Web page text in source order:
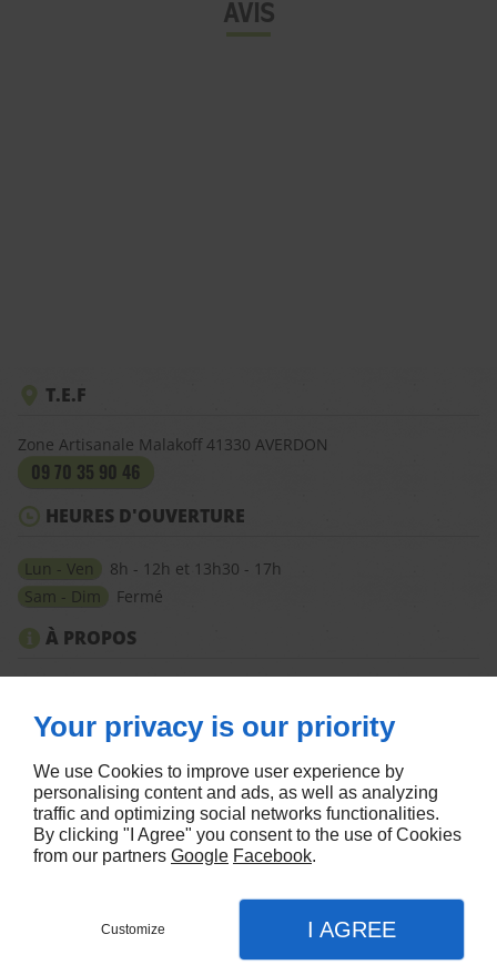
AVIS
T.E.F
Zone Artisanale Malakoff 41330 AVERDON
09 70 35 90 46
HEURES D'OUVERTURE
Lun - Ven
8h - 12h et 13h30 - 17h
Sam - Dim
Fermé
À PROPOS
SUIVEZ-NOUS
CONTACTEZ-NOUS
Your privacy is our priority
We use Cookies to improve user experience by
personalising content and ads, as well as analyzing
traffic and optimizing social networks functionalities.
By clicking "I Agree" you consent to the use of Cookies
from our partners Google Facebook.
Customize I AGREE